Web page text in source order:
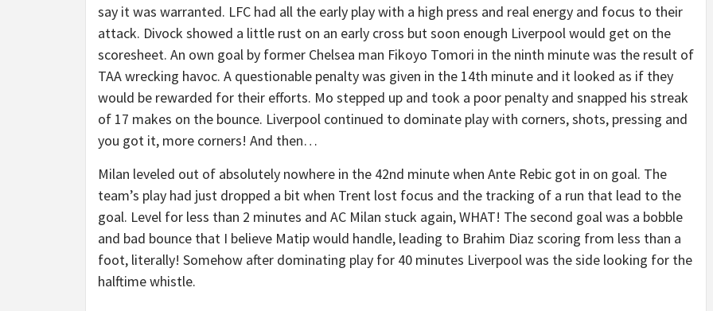
say it was warranted. LFC had all the early play with a high press and real energy and focus to their
attack. Divock showed a little rust on an early cross but soon enough Liverpool would get on the
scoresheet. An own goal by former Chelsea man Fikoyo Tomori in the ninth minute was the result of
TAA wrecking havoc. A questionable penalty was given in the 14th minute and it looked as if they
would be rewarded for their efforts. Mo stepped up and took a poor penalty and snapped his streak
of 17 makes on the bounce. Liverpool continued to dominate play with corners, shots, pressing and
you got it, more corners! And then…
Milan leveled out of absolutely nowhere in the 42nd minute when Ante Rebic got in on goal. The
team’s play had just dropped a bit when Trent lost focus and the tracking of a run that lead to the
goal. Level for less than 2 minutes and AC Milan stuck again, WHAT! The second goal was a bobble
and bad bounce that I believe Matip would handle, leading to Brahim Diaz scoring from less than a
foot, literally! Somehow after dominating play for 40 minutes Liverpool was the side looking for the
halftime whistle.